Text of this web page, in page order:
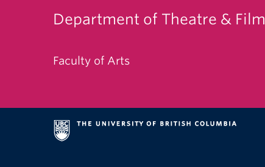
Department of Theatre & Film
Faculty of Arts